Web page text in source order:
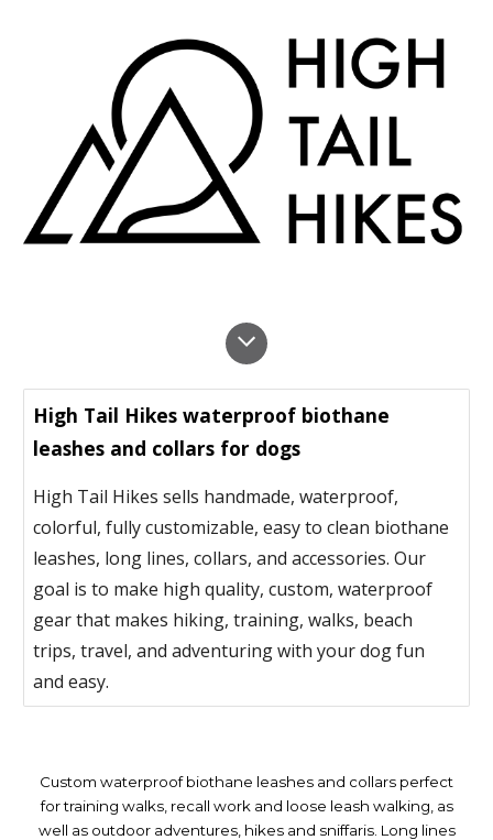
High Tail Hikes waterproof biothane
leashes and collars for dogs
High Tail Hikes sells handmade, waterproof,
colorful, fully customizable, easy to clean biothane
leashes, long lines, collars, and accessories. Our
goal is to make high quality, custom, waterproof
gear that makes hiking, training, walks, beach
trips, travel, and adventuring with your dog fun
and easy.
Custom waterproof biothane leashes and collars perfect
for training walks, recall work and loose leash walking, as
well as outdoor adventures, hikes and sniffaris. Long lines